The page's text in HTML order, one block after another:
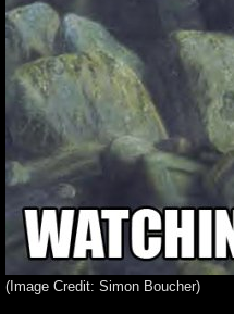
(Image Credit: Simon Boucher)